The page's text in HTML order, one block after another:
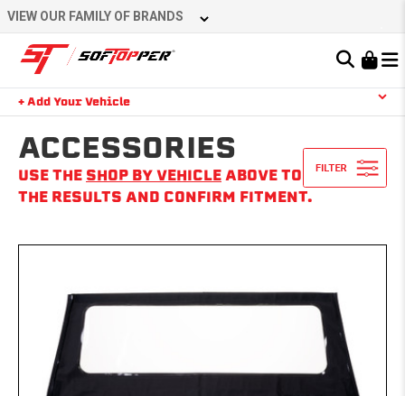
Skip
to
content
Learn About the Bestop Premium Accessories Group
VIEW OUR FAMILY OF BRANDS
+ Add Your Vehicle
ACCESSORIES
USE THE SHOP BY VEHICLE ABOVE TO NARROW
THE RESULTS AND CONFIRM FITMENT.
YOUR CART IS EMPTY